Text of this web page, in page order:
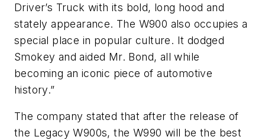
Driver’s Truck with its bold, long hood and
stately appearance. The W900 also occupies a
special place in popular culture. It dodged
Smokey and aided Mr. Bond, all while
becoming an iconic piece of automotive
history.”
The company stated that after the release of
the Legacy W900s, the W990 will be the best